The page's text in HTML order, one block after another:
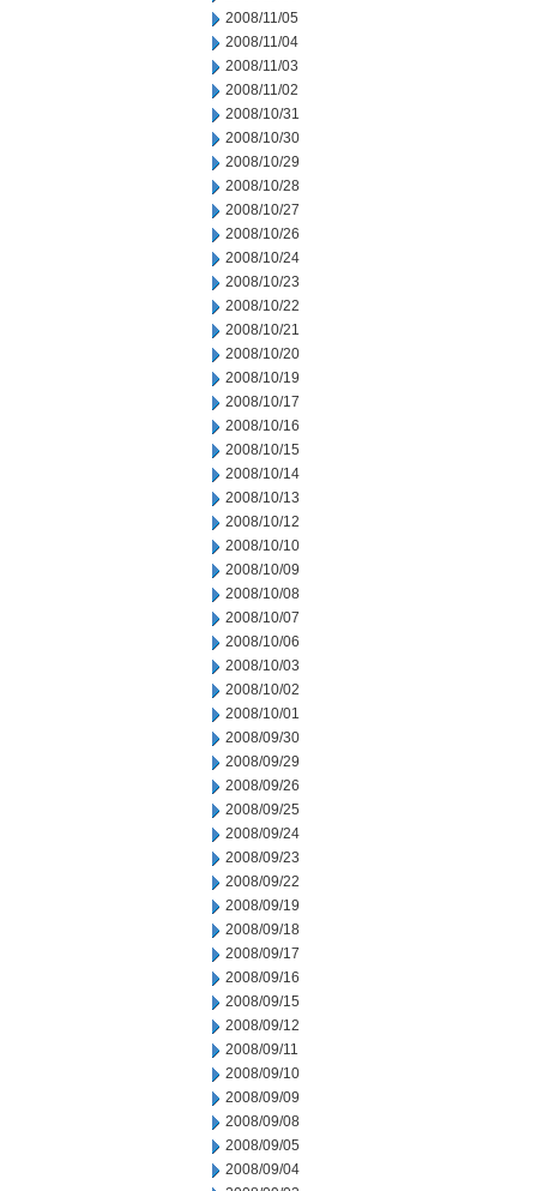
2008/11/05
2008/11/04
2008/11/03
2008/11/02
2008/10/31
2008/10/30
2008/10/29
2008/10/28
2008/10/27
2008/10/26
2008/10/24
2008/10/23
2008/10/22
2008/10/21
2008/10/20
2008/10/19
2008/10/17
2008/10/16
2008/10/15
2008/10/14
2008/10/13
2008/10/12
2008/10/10
2008/10/09
2008/10/08
2008/10/07
2008/10/06
2008/10/03
2008/10/02
2008/10/01
2008/09/30
2008/09/29
2008/09/26
2008/09/25
2008/09/24
2008/09/23
2008/09/22
2008/09/19
2008/09/18
2008/09/17
2008/09/16
2008/09/15
2008/09/12
2008/09/11
2008/09/10
2008/09/09
2008/09/08
2008/09/05
2008/09/04